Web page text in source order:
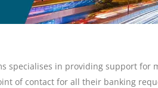
specialises in providing support for
of contact for all their banking